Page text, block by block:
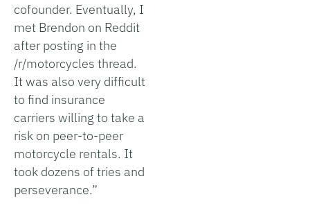
cofounder. Eventually, I
met Brendon on Reddit
after posting in the
/r/motorcycles thread.
It was also very difficult
to find insurance
carriers willing to take a
risk on peer-to-peer
motorcycle rentals. It
took dozens of tries and
perseverance.”